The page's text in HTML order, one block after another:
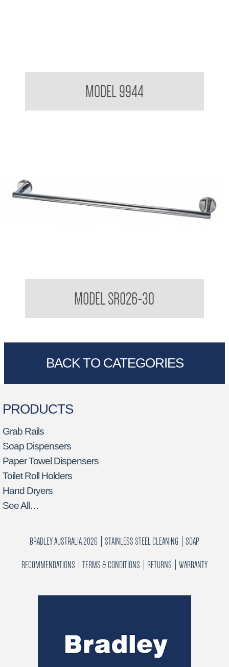
MODEL 9944
MODEL SR026-30
BACK TO CATEGORIES
PRODUCTS
Grab Rails
Soap Dispensers
Paper Towel Dispensers
Toilet Roll Holders
Hand Dryers
See All…
BRADLEY AUSTRALIA 2026 STAINLESS STEEL CLEANING SOAP
RECOMMENDATIONS TERMS & CONDITIONS RETURNS WARRANTY